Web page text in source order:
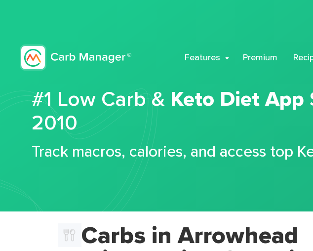
Features Premium
#1 Low Carb & Keto Diet App
2010
Track macros, calories, and access top
Carbs in Arrowhead